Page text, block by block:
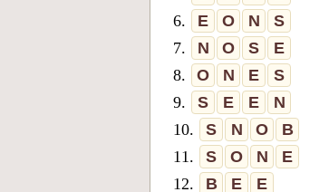
6.
E O N
S
7.
N O S
E
8.
O N E
S
9.
S E E
N
10.
S N O
B
11.
S O N
E
12.
B E
E